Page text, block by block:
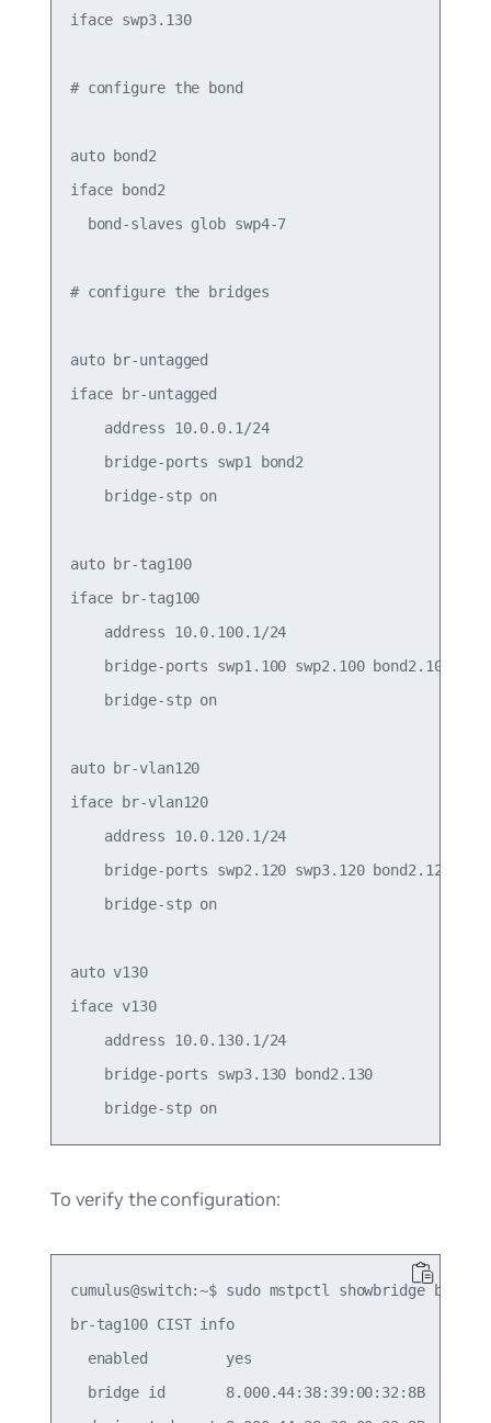
iface swp3.130
# configure the bond
auto bond2
iface bond2
  bond-slaves glob swp4-7
# configure the bridges
auto br-untagged
iface br-untagged
    address 10.0.0.1/24
    bridge-ports swp1 bond2
    bridge-stp on
auto br-tag100
iface br-tag100
    address 10.0.100.1/24
    bridge-ports swp1.100 swp2.100 bond2.100
    bridge-stp on
auto br-vlan120
iface br-vlan120
    address 10.0.120.1/24
    bridge-ports swp2.120 swp3.120 bond2.120
    bridge-stp on
auto v130
iface v130
    address 10.0.130.1/24
    bridge-ports swp3.130 bond2.130
To verify the configuration:
cumulus@switch:~$ sudo mstpctl showbridge br-
br-tag100 CIST info
  enabled         yes
  bridge id       8.000.44:38:39:00:32:8B